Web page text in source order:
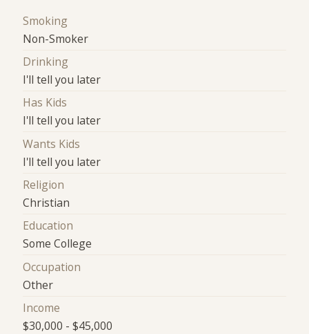
Smoking
Non-Smoker
Drinking
I'll tell you later
Has Kids
I'll tell you later
Wants Kids
I'll tell you later
Religion
Christian
Education
Some College
Occupation
Other
Income
$30,000 - $45,000